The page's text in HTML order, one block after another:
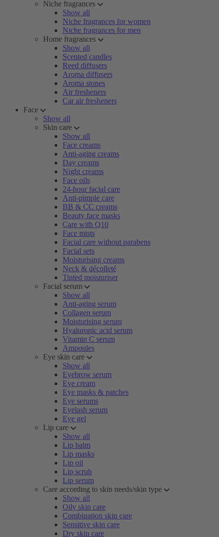
Niche fragrances
Show all
Niche fragrances for women
Niche fragrances for men
Home fragrances
Show all
Scented candles
Reed diffusers
Aroma diffusers
Aroma stones
Air fresheners
Car air fresheners
Face
Show all
Skin care
Show all
Face creams
Anti-aging creams
Day creams
Night creams
Face oils
24-hour facial care
Anti-pimple care
BB & CC creams
Beauty face masks
Care with Q10
Face mists
Facial care without parabens
Facial sets
Moisturising creams
Neck & décolleté
Tinted moisturiser
Facial serum
Show all
Anti-aging serum
Collagen serum
Moisturising serum
Hyaluronic acid serum
Vitamin C serum
Ampoules
Eye skin care
Show all
Eyebrow serum
Eye cream
Eye masks & patches
Eye serums
Eyelash serum
Eye gel
Lip care
Show all
Lip balm
Lip masks
Lip oil
Lip scrub
Lip serum
Care according to skin needs/skin type
Show all
Oily skin care
Combination skin care
Sensitive skin care
Dry skin care